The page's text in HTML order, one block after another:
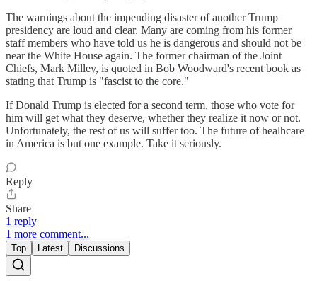
The warnings about the impending disaster of another Trump
presidency are loud and clear. Many are coming from his former
staff members who have told us he is dangerous and should not be
near the White House again. The former chairman of the Joint
Chiefs, Mark Milley, is quoted in Bob Woodward's recent book as
stating that Trump is "fascist to the core."
If Donald Trump is elected for a second term, those who vote for
him will get what they deserve, whether they realize it now or not.
Unfortunately, the rest of us will suffer too. The future of healhcare
in America is but one example. Take it seriously.
Reply
Share
1 reply
1 more comment...
Top Latest Discussions